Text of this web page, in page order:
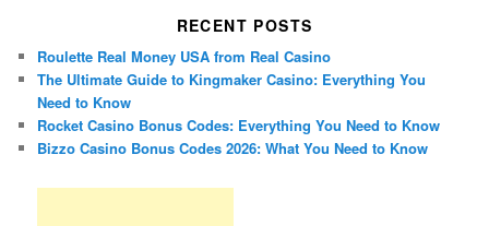
RECENT POSTS
Roulette Real Money USA from Real Casino
The Ultimate Guide to Kingmaker Casino: Everything You
Need to Know
Rocket Casino Bonus Codes: Everything You Need to Know
Bizzo Casino Bonus Codes 2026: What You Need to Know